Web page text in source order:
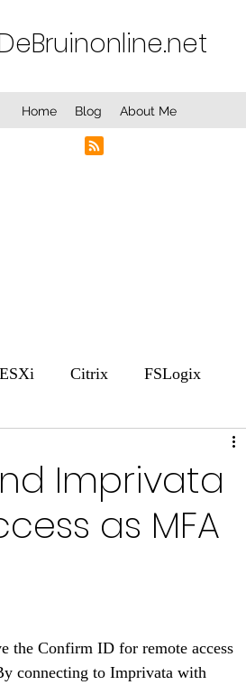
Home Blog About Me
Citrix FSLogix
Imprivata
as MFA
the Confirm ID for remote access
connecting to Imprivata with